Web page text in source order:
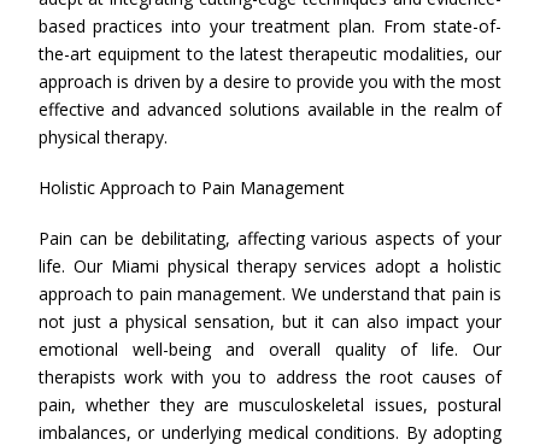
based practices into your treatment plan. From state-of-
the-art equipment to the latest therapeutic modalities, our
approach is driven by a desire to provide you with the most
effective and advanced solutions available in the realm of
physical therapy.
Holistic Approach to Pain Management
Pain can be debilitating, affecting various aspects of your
life. Our Miami physical therapy services adopt a holistic
approach to pain management. We understand that pain is
not just a physical sensation, but it can also impact your
emotional well-being and overall quality of life. Our
therapists work with you to address the root causes of
pain, whether they are musculoskeletal issues, postural
imbalances, or underlying medical conditions. By adopting